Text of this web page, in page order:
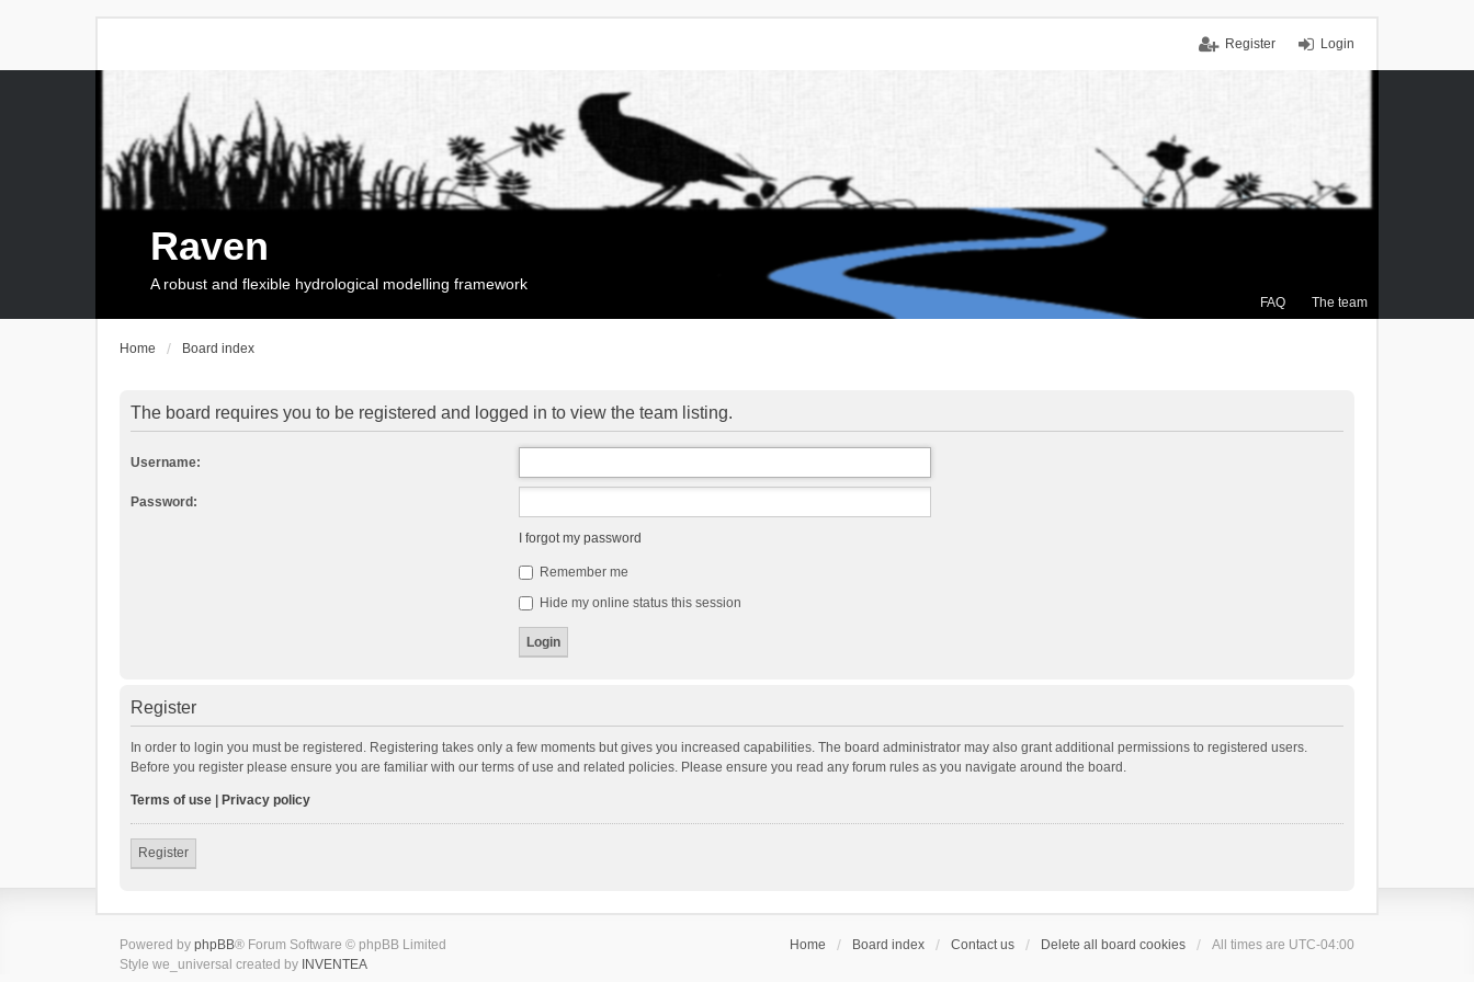
Login
Register
FAQ The team
Raven
A robust and flexible hydrological modelling framework
Home Board index
The board requires you to be registered and logged in to view the team listing.
Username:
Password:
I forgot my password
Remember me
Hide my online status this session
Register
In order to login you must be registered. Registering takes only a few moments but gives you increased capabilities. The board administrator may also grant additional permissions to registered users.
Before you register please ensure you are familiar with our terms of use and related policies. Please ensure you read any forum rules as you navigate around the board.
Terms of use Privacy policy
Register
Home Board index Contact us Delete all board cookies All times are UTC-04:00
Powered by phpBB® Forum Software © phpBB Limited
Style we_universal created by INVENTEA